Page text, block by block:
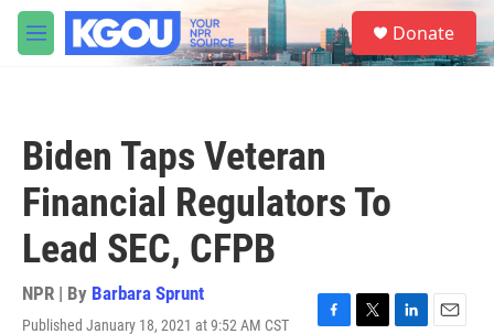
Skip to main content
M
e
S
e
a
Donate
Biden Taps Veteran
Financial Regulators To
Lead SEC, CFPB
NPR | By Barbara Sprunt
Published January 18, 2021 at 9:52 AM CST